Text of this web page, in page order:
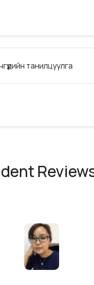
танилцуулга